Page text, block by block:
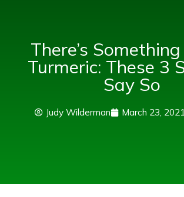
There’s
Turmeric: These 3
Say So
Judy Wilderman March 23, 2021